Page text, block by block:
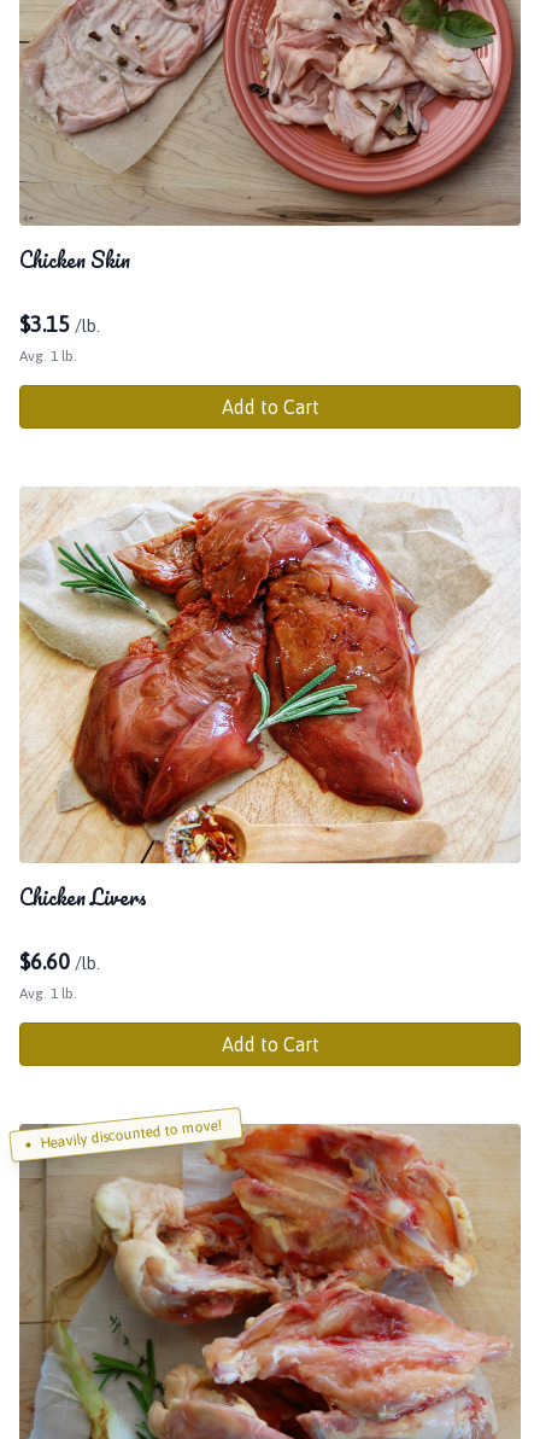
Chicken Skin
$3.15 /lb.
Avg. 1 lb.
Add to Cart
Chicken Livers
$6.60 /lb.
Avg. 1 lb.
Add to Cart
Heavily discounted to move!